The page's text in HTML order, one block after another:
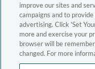
improve our sites and
campaigns and to
advertising. Click 'Set
more and exercise your
browser will be
changed. For more